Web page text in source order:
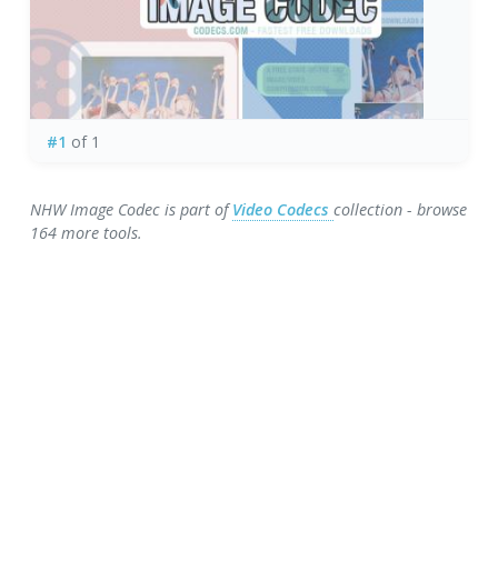
#1 of 1
NHW Image Codec is part ofVideo Codecscollection - browse
164 more tools.